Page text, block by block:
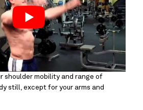
shoulder mobility and range of
still, except for your arms and